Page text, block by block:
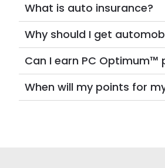
What is auto insurance?
Why should I get
Can I earn PC
When will my points for